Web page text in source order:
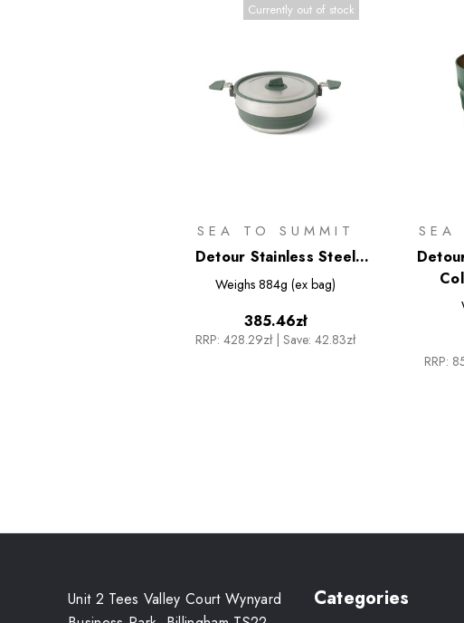
Currently out of stock
SEA TO SUMMIT
Detour Stainless Steel
Collapsible Pot - 3L
Weighs 884g (ex bag)
385.46zł
RRP: 428.29zł Save: 42.83zł
SEA
RRP:
Unit 2 Tees Valley Court Wynyard
Categories